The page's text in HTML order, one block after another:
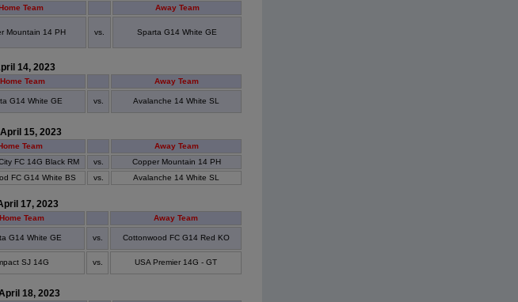
Team Away Team
Mountain 14 PH vs. Sparta G14 White GE
14, 2023
Home Team Away Team
G14 White GE vs. Avalanche 14 White SL
15, 2023
Team
Away Team
FC 14G Black RM vs.
Copper Mountain 14 PH
FC G14 White BS vs. Avalanche 14 White SL
17, 2023
Home Team Away Team
G14 White GE vs. Cottonwood FC G14 Red KO
SJ 14G vs. USA Premier 14G - GT
18, 2023